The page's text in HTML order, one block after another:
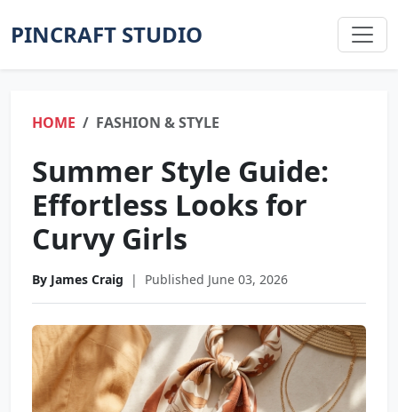
PINCRAFT STUDIO
HOME FASHION & STYLE
Summer Style Guide:
Effortless Looks for
Curvy Girls
By James Craig | Published June 03, 2026